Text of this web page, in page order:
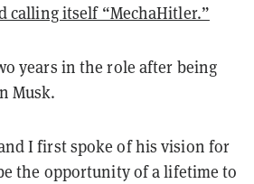
calling itself “MechaHitler.”
years in the role after being
Musk.
I first spoke of his vision for
the opportunity of a lifetime to